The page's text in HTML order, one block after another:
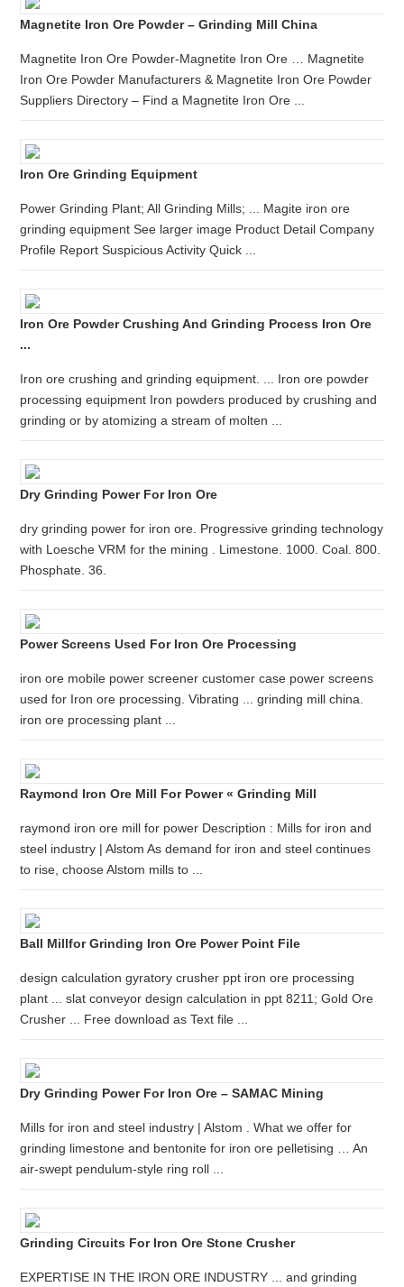
Magnetite Iron Ore Powder – Grinding Mill China
Magnetite Iron Ore Powder-Magnetite Iron Ore … Magnetite
Iron Ore Powder Manufacturers & Magnetite Iron Ore Powder
Suppliers Directory – Find a Magnetite Iron Ore ...
Iron Ore Grinding Equipment
Power Grinding Plant; All Grinding Mills; ... Magite iron ore
grinding equipment See larger image Product Detail Company
Profile Report Suspicious Activity Quick ...
Iron Ore Powder Crushing And Grinding Process Iron Ore
...
Iron ore crushing and grinding equipment. ... Iron ore powder
processing equipment Iron powders produced by crushing and
grinding or by atomizing a stream of molten ...
Dry Grinding Power For Iron Ore
dry grinding power for iron ore. Progressive grinding technology
with Loesche VRM for the mining . Limestone. 1000. Coal. 800.
Phosphate. 36.
Power Screens Used For Iron Ore Processing
iron ore mobile power screener customer case power screens
used for Iron ore processing. Vibrating ... grinding mill china.
iron ore processing plant ...
Raymond Iron Ore Mill For Power « Grinding Mill
raymond iron ore mill for power Description : Mills for iron and
steel industry | Alstom As demand for iron and steel continues
to rise, choose Alstom mills to ...
Ball Millfor Grinding Iron Ore Power Point File
design calculation gyratory crusher ppt iron ore processing
plant ... slat conveyor design calculation in ppt 8211; Gold Ore
Crusher ... Free download as Text file ...
Dry Grinding Power For Iron Ore – SAMAC Mining
Mills for iron and steel industry | Alstom . What we offer for
grinding limestone and bentonite for iron ore pelletising … An
air-swept pendulum-style ring roll ...
Grinding Circuits For Iron Ore Stone Crusher
EXPERTISE IN THE IRON ORE INDUSTRY ... and grinding